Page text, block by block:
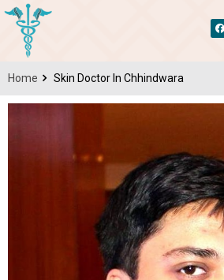
Home Skin Doctor In Chhindwara